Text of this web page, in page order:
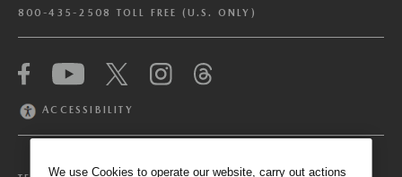
800-435-2508 TOLL FREE (U.S. ONLY)
ACCESSIBILITY
We have honored your Global Privacy Control
(“GPC”) signal and opted you out of certain
disclosures of information via Cookies where the
information for their own purposes and the use
We use Cookies to operate our website, carry out actions